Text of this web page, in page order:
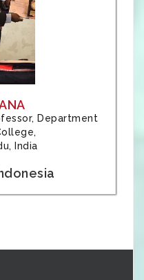
Department
India